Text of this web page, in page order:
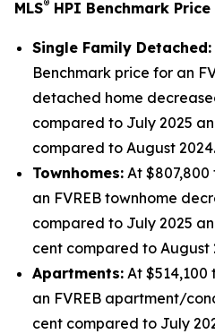
MLS® HPI Benchmark
Single Family Detached:
Benchmark price for an
detached home
compared to July 2025
compared to August 2024.
Townhomes: At
an FVREB townhome
compared to July 2025
cent compared to August
Apartments: At
an FVREB apartment/
cent compared to July